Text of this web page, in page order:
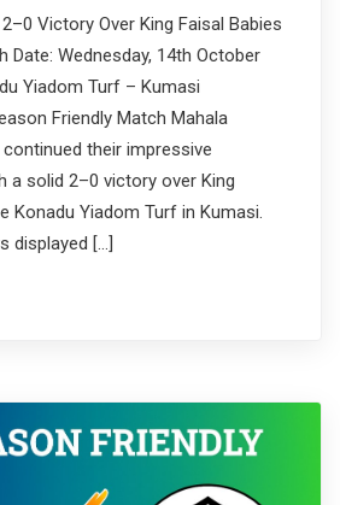
Victory Over King Faisal Babies
Date: Wednesday, 14th October
Yiadom Turf – Kumasi
Friendly Match Mahala
their impressive
a solid 2–0 victory over King
Konadu Yiadom Turf in Kumasi.
displayed […]